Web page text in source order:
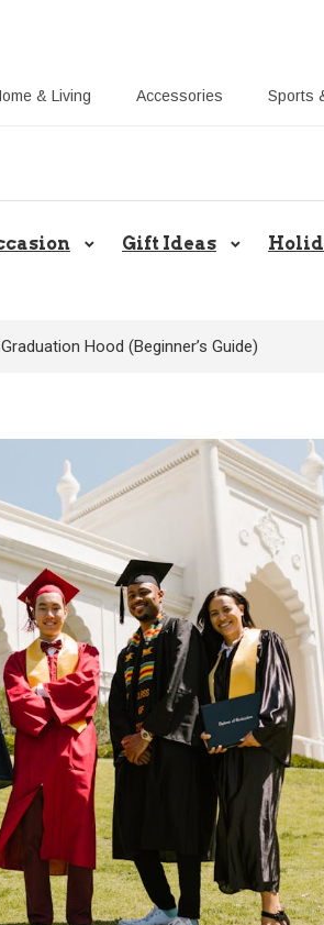
& Living Accessories Sports
Share Gift Ideas
Gift Ideas
Hood (Beginner’s Guide)